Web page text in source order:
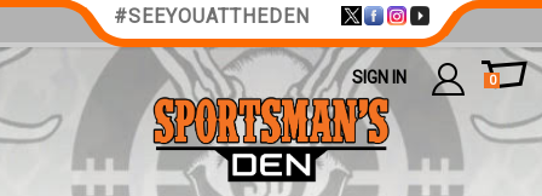
#SEEYOUATTHEDEN
SIGN IN 0